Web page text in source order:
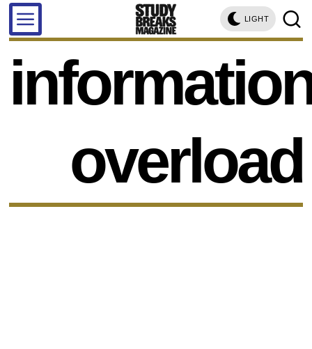
LIGHT
overload